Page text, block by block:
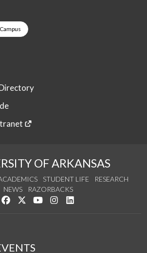
OF ARKANSAS
STUDENT LIFE
RESEARCH
NEWS
RAZORBACKS
Like us on Facebook
Follow us on Twitter
Watch us on YouTube
See us on Instagram